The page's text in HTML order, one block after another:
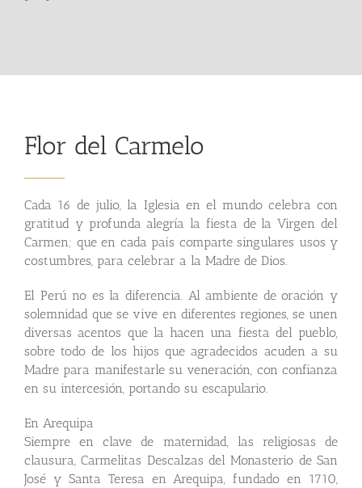
Flor del Carmelo
Cada 16 de julio, la Iglesia en el mundo celebra con
gratitud y profunda alegría la fiesta de la Virgen del
Carmen; que en cada país comparte singulares usos y
costumbres, para celebrar a la Madre de Dios.
El Perú no es la diferencia. Al ambiente de oración y
solemnidad que se vive en diferentes regiones, se unen
diversas acentos que la hacen una fiesta del pueblo,
sobre todo de los hijos que agradecidos acuden a su
Madre para manifestarle su veneración, con confianza
en su intercesión, portando su escapulario.
En Arequipa
Siempre en clave de maternidad, las religiosas de
clausura, Carmelitas Descalzas del Monasterio de San
José y Santa Teresa en Arequipa, fundado en 1710,